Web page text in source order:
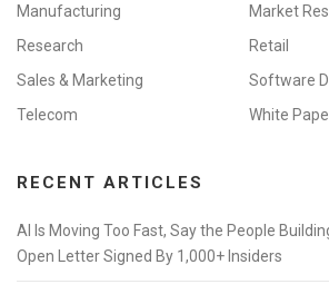
Manufacturing
Market
Research
Retail
Sales & Marketing
Software
Telecom
White
RECENT ARTICLES
AI Is Moving Too Fast, Say the People
Open Letter Signed By 1,000+ Insiders